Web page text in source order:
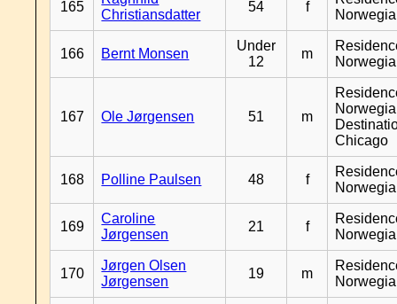
165
Christiansdatter
54 f
166 Bernt Monsen
Under
12
m
167 Ole Jørgensen 51 m
Chicago
168 Polline Paulsen 48 f
169
Caroline
Jørgensen
21 f
170
Jørgen Olsen
Jørgensen
19 m